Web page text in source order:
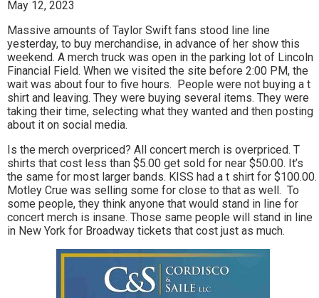
May 12, 2023
Massive amounts of Taylor Swift fans stood line line
yesterday, to buy merchandise, in advance of her show this
weekend. A merch truck was open in the parking lot of Lincoln
Financial Field. When we visited the site before 2:00 PM, the
wait was about four to five hours. People were not buying a t
shirt and leaving. They were buying several items. They were
taking their time, selecting what they wanted and then posting
about it on social media.
Is the merch overpriced? All concert merch is overpriced. T
shirts that cost less than $5.00 get sold for near $50.00. It’s
the same for most larger bands. KISS had a t shirt for $100.00.
Motley Crue was selling some for close to that as well. To
some people, they think anyone that would stand in line for
concert merch is insane. Those same people will stand in line
in New York for Broadway tickets that cost just as much.